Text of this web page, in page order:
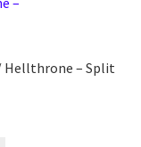
Hellthrone – Split